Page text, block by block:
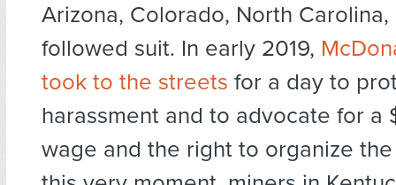
Arizona, Colorado, North Carolina,
followed suit. In early 2019,
took to the streets for a day to
harassment and to advocate for a
wage and the right to organize